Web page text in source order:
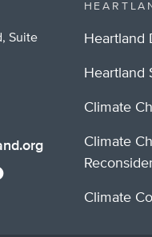
Suite Heartland
Heartland
Climate
Climate
Climate